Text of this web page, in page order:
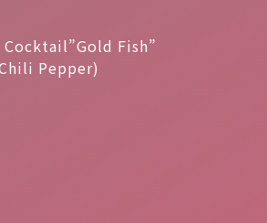
Cocktail”Gold Fish”
Pepper)